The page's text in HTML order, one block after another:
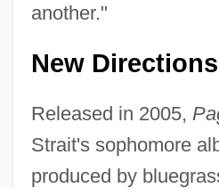
another."
New Directions
Released in 2005,
Strait's sophomore
produced by